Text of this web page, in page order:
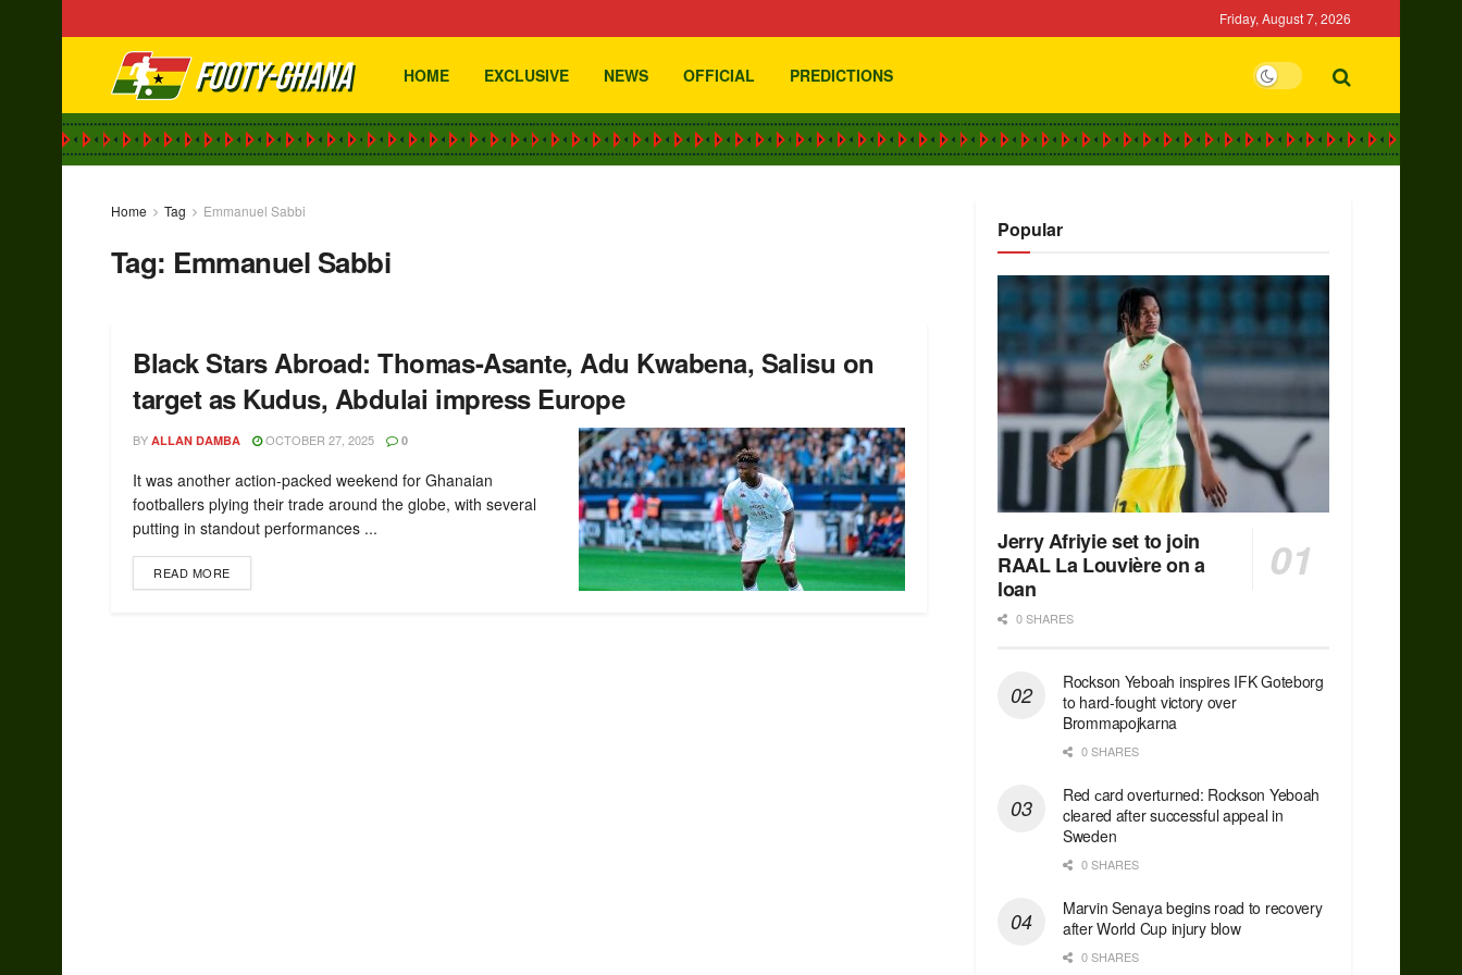
Friday, August 7, 2026
HOME EXCLUSIVE NEWS OFFICIAL PREDICTIONS
Home Tag Emmanuel Sabbi
Tag: Emmanuel Sabbi
Black Stars Abroad: Thomas-Asante, Adu Kwabena, Salisu on
target as Kudus, Abdulai impress Europe
BY ALLAN DAMBA OCTOBER 27, 2025 0
It was another action-packed weekend for Ghanaian
footballers plying their trade around the globe, with several
putting in standout performances ...
READ MORE
Popular
Jerry Afriyie set to join
RAAL La Louvière on a
loan
0 SHARES
Rockson Yeboah inspires IFK Goteborg
to hard-fought victory over
Brommapojkarna
0 SHARES
Red сard overturned: Rockson Yeboah
cleared after successful appeal in
Sweden
0 SHARES
Marvin Senaya begins road to recovery
after World Cup injury blow
0 SHARES